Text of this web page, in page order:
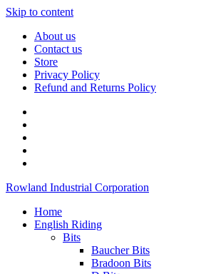
Skip to content
About us
Contact us
Store
Privacy Policy
Refund and Returns Policy
Rowland Industrial Corporation
Home
English Riding
Bits
Baucher Bits
Bradoon Bits